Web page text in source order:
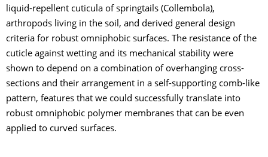
liquid-repellent cuticula of springtails (Collembola),
arthropods living in the soil, and derived general design
criteria for robust omniphobic surfaces. The resistance of the
cuticle against wetting and its mechanical stability were
shown to depend on a combination of overhanging cross-
sections and their arrangement in a self-supporting comb-like
pattern, features that we could successfully translate into
robust omniphobic polymer membranes that can be even
applied to curved surfaces.